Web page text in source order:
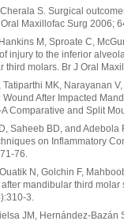
S. Surgical
Maxillofac Surg 2006;
M, Sproate C,
injury to the inferior
third molars. Br J Oral
Tatiparthi MK, Narayanan
Wound After Impacted
Comparative and Split
Saheeb BD, and
on Inflammatory
76.
Ouatik N, Golchin F,
mandibular third
3.
JM, Hernández-Bazán